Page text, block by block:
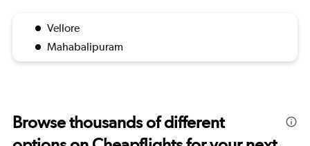
Vellore
Mahabalipuram
Browse thousands of different